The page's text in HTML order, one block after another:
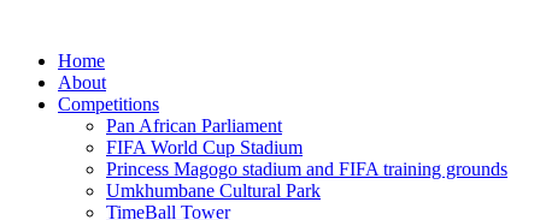
Home
About
Competitions
Pan African Parliament
FIFA World Cup Stadium
Princess Magogo stadium and FIFA training grounds
Umkhumbane Cultural Park
TimeBall Tower